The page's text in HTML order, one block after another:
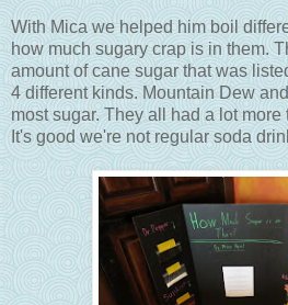
With Mica we helped him boil
how much sugary crap is in them.
amount of cane sugar that was
4 different kinds. Mountain Dew
most sugar. They all had a lot
It's good we're not regular soda